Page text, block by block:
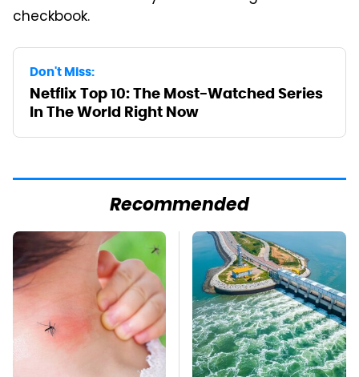
checkbook.
Don't Miss:
Netflix Top 10: The Most-Watched Series
In The World Right Now
Recommended